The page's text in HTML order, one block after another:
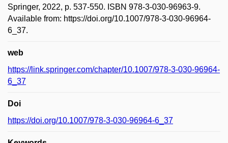
Springer, 2022, p. 537-550. ISBN 978-3-030-96963-9.
Available from: https://doi.org/10.1007/978-3-030-96964-
6_37.
web
https://link.springer.com/chapter/10.1007/978-3-030-96964-
6_37
Doi
https://doi.org/10.1007/978-3-030-96964-6_37